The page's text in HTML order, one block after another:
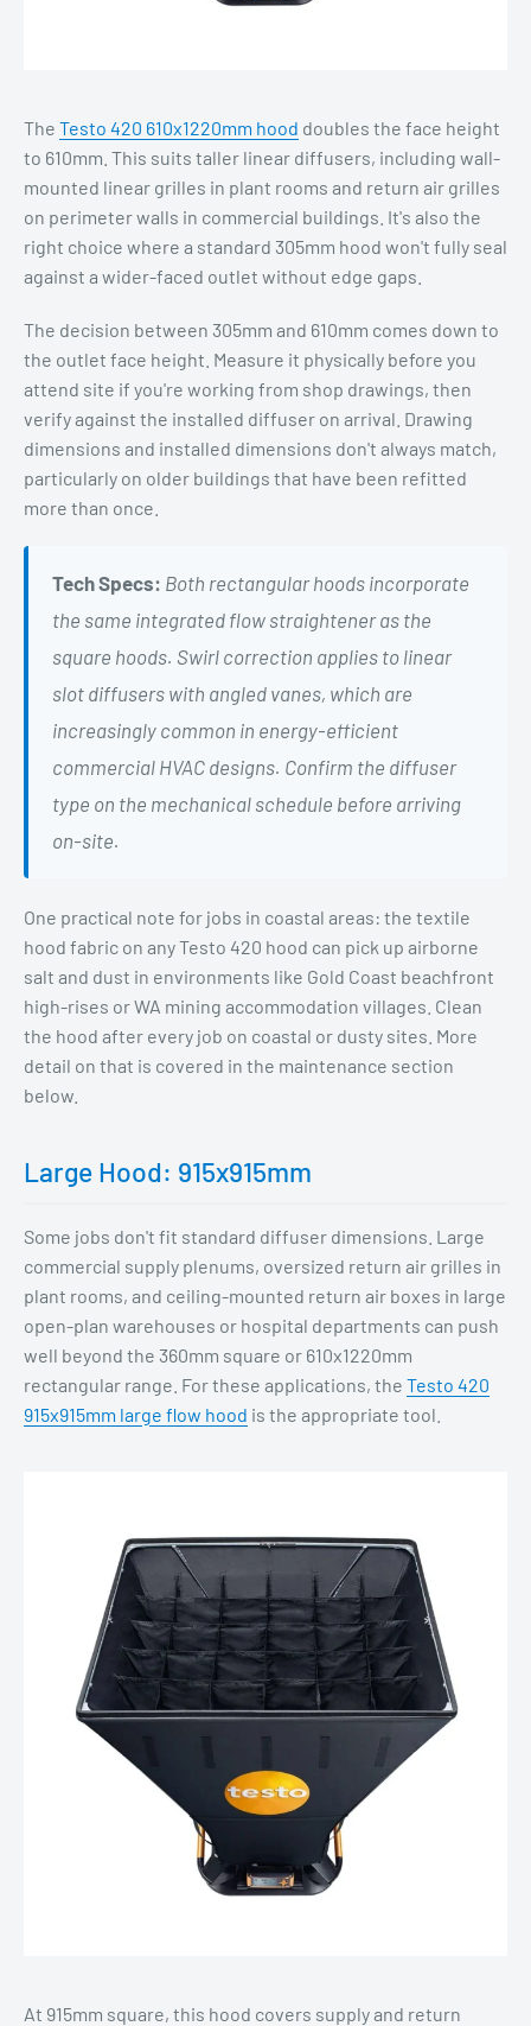
The Testo 420 610x1220mm hood doubles the face height
to 610mm. This suits taller linear diffusers, including wall-
mounted linear grilles in plant rooms and return air grilles
on perimeter walls in commercial buildings. It's also the
right choice where a standard 305mm hood won't fully seal
against a wider-faced outlet without edge gaps.
The decision between 305mm and 610mm comes down to
the outlet face height. Measure it physically before you
attend site if you're working from shop drawings, then
verify against the installed diffuser on arrival. Drawing
dimensions and installed dimensions don't always match,
particularly on older buildings that have been refitted
more than once.
Tech Specs: Both rectangular hoods incorporate
the same integrated flow straightener as the
square hoods. Swirl correction applies to linear
slot diffusers with angled vanes, which are
increasingly common in energy-efficient
commercial HVAC designs. Confirm the diffuser
type on the mechanical schedule before arriving
on-site.
One practical note for jobs in coastal areas: the textile
hood fabric on any Testo 420 hood can pick up airborne
salt and dust in environments like Gold Coast beachfront
high-rises or WA mining accommodation villages. Clean
the hood after every job on coastal or dusty sites. More
detail on that is covered in the maintenance section
below.
Large Hood: 915x915mm
Some jobs don't fit standard diffuser dimensions. Large
commercial supply plenums, oversized return air grilles in
plant rooms, and ceiling-mounted return air boxes in large
open-plan warehouses or hospital departments can push
well beyond the 360mm square or 610x1220mm
rectangular range. For these applications, the Testo 420
915x915mm large flow hood is the appropriate tool.
At 915mm square, this hood covers supply and return